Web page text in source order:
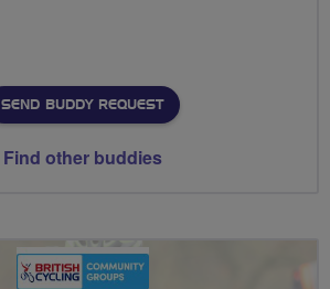
SEND BUDDY REQUEST
Find other buddies